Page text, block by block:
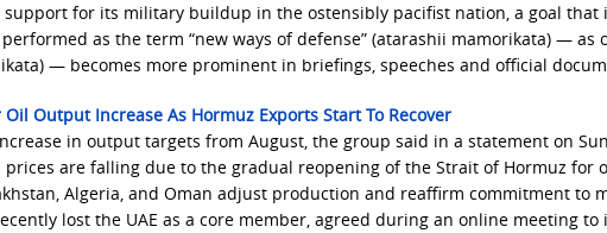
for its military buildup in the ostensibly pacifist nation, a goal that
as the term “new ways of defense” (atarashii mamorikata) — as
— becomes more prominent in briefings, speeches and official
Oil Output Increase As Hormuz Exports Start To Recover
in output targets from August, the group said in a statement on
are falling due to the gradual reopening of the Strait of Hormuz for
Algeria, and Oman adjust production and reaffirm commitment to
lost the UAE as a core member, agreed during an online meeting to